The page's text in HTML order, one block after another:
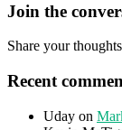
Join the
Share your
Recent
Uday on